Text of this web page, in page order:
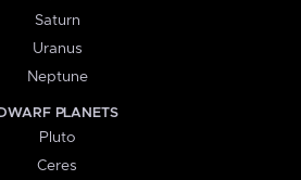
Saturn
Uranus
Neptune
DWARF PLANETS
Pluto
Ceres